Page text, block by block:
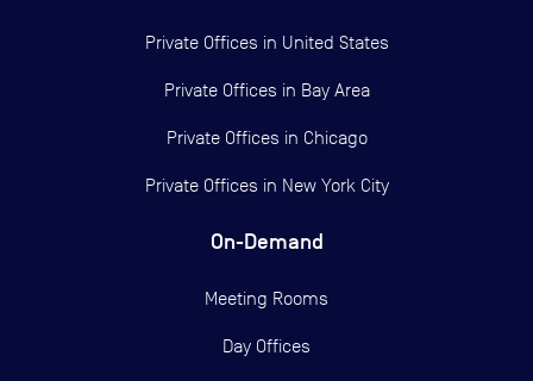
Private Offices in United States
Private Offices in Bay Area
Private Offices in Chicago
Private Offices in New York City
On-Demand
Meeting Rooms
Day Offices